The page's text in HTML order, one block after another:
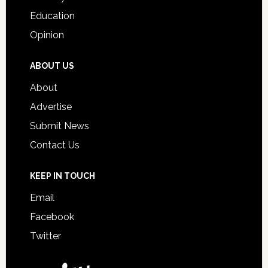
Education
Opinion
ABOUT US
About
Advertise
Submit News
Contact Us
KEEP IN TOUCH
Email
Facebook
Twitter